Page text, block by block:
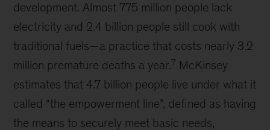
development. Almost 775 million people lack
electricity and 2.4 billion people still cook with
traditional fuels—a practice that costs nearly 3.2
million premature deaths a year.7 McKinsey
estimates that 4.7 billion people live under what it
called “the empowerment line”, defined as having
the means to securely meet basic needs,